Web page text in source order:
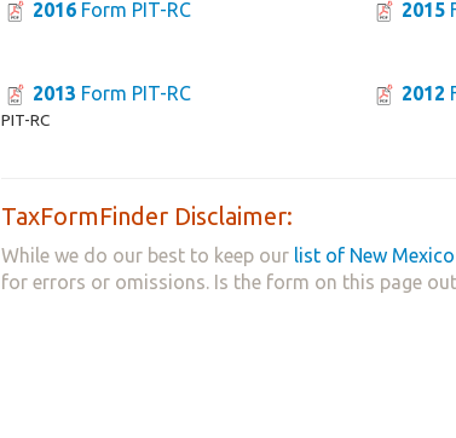
2016 Form PIT-RC 2015
2013 Form PIT-RC
PIT-RC
2012
TaxFormFinder Disclaimer:
While we do our best to keep our list of New
for errors or omissions. Is the form on this page